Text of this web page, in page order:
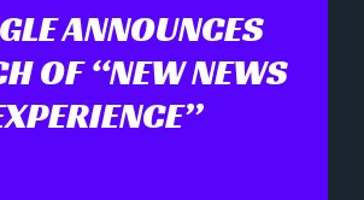
ANNOUNCES
OF “NEW NEWS